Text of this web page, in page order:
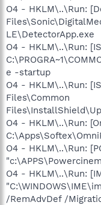
O4 - HKLM\..\Run:
LE\DetectorApp.exe
O4 - HKLM\..\Run:
e -startup
O4 - HKLM\..\Run:
Files\Common
O4 - HKLM\..\Run:
O4 - HKLM\..\Run:
O4 - HKLM\..\Run:
/RemAdvDef /